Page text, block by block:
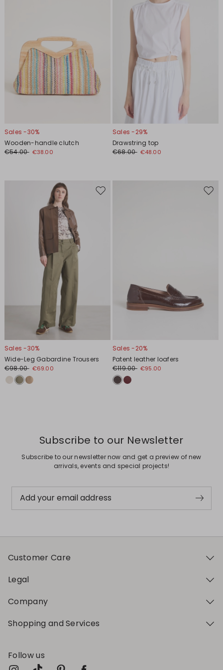
Sales -30%
Wooden-handle clutch
€54.00 €38.00
Sales -29%
Drawstring top
€68.00 €48.00
Move
Sales -30%
Wide-Leg Gabardine Trousers
€98.00 €69.00
Move
Sales -20%
Patent leather loafers
€119.00 €95.00
Subscribe to our Newsletter
Subscribe to our newsletter now and get a preview of new
arrivals, events and special projects!
Add your email address
Customer Care
Legal
Company
Shopping and Services
Follow us